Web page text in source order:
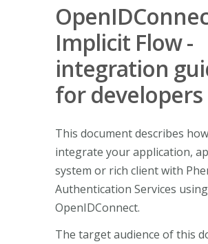
Implicit Flow -
integration
for developers
This document describes
integrate your application,
system or rich client with
Authentication Services using
OpenIDConnect.
The target audience of this